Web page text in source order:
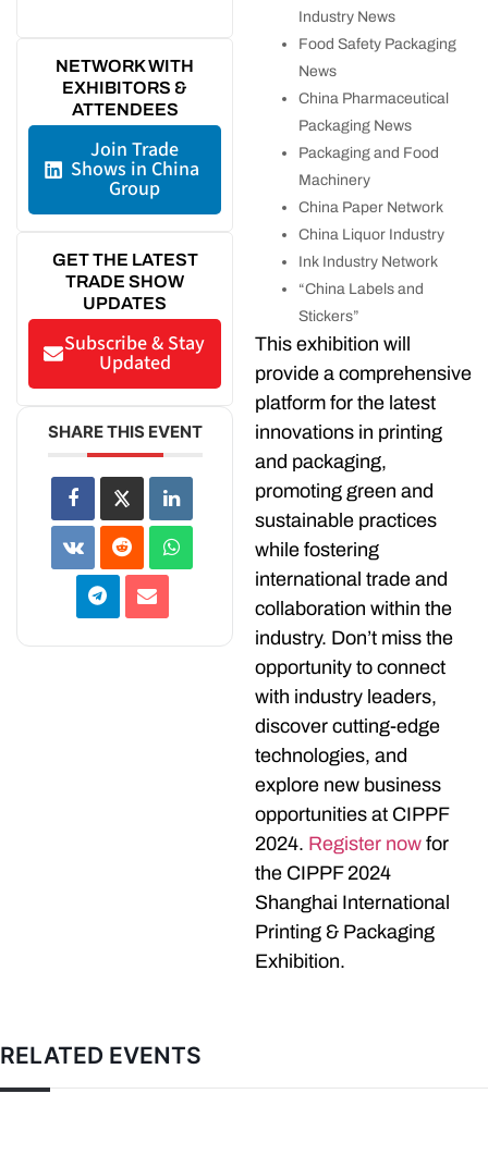
NETWORK WITH
EXHIBITORS &
ATTENDEES
Join Trade
Shows in China
Group
GET THE LATEST
TRADE SHOW
UPDATES
Subscribe & Stay
Updated
SHARE THIS EVENT
Industry News
Food Safety Packaging
News
China Pharmaceutical
Packaging News
Packaging and Food
Machinery
China Paper Network
China Liquor Industry
Ink Industry Network
“China Labels and
Stickers”
This exhibition will
provide a comprehensive
platform for the latest
innovations in printing
and packaging,
promoting green and
sustainable practices
while fostering
international trade and
collaboration within the
industry. Don’t miss the
opportunity to connect
with industry leaders,
discover cutting-edge
technologies, and
explore new business
opportunities at CIPPF
2024. Register now for
the CIPPF 2024
Shanghai International
Printing & Packaging
Exhibition.
RELATED EVENTS